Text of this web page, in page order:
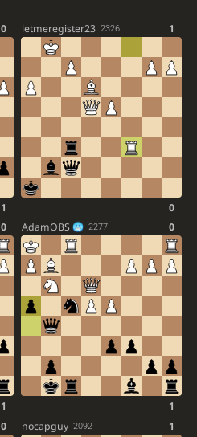
0
1
letmeregister23 2326 1
0
0
1
AdamOBS 2277 0
1
0 nocapguy 2092 1